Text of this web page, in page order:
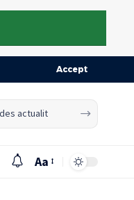
Accept
Aa